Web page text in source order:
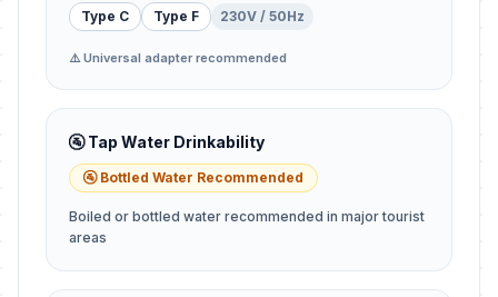
Type C Type F 230V / 50Hz
⚠️ Universal adapter recommended
🚰 Tap Water Drinkability
🚰 Bottled Water Recommended
Boiled or bottled water recommended in major tourist
areas